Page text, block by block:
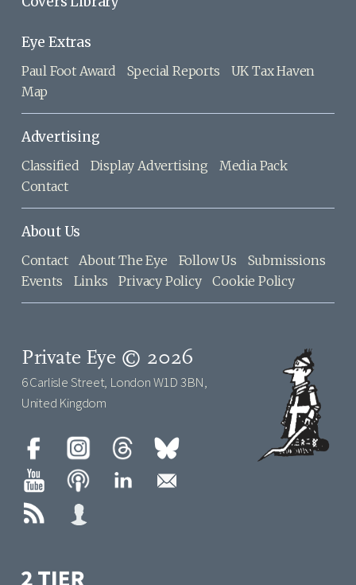
Eye Extras
Paul Foot Award Special Reports
UK Tax Haven
Map
Advertising
Classified Display Advertising
Media Pack
Contact
About Us
Contact About The Eye Follow Us
Submissions
Events
Links Privacy Policy Cookie Policy
Private Eye © 2026
6 Carlisle Street, London W1D 3BN,
United Kingdom